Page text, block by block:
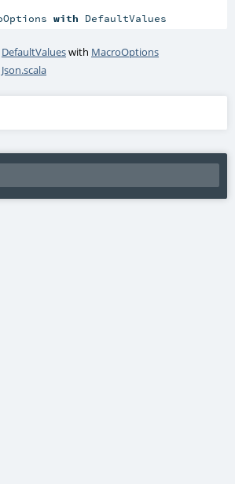
with DefaultValues
DefaultValueswith MacroOptions
Json.scala